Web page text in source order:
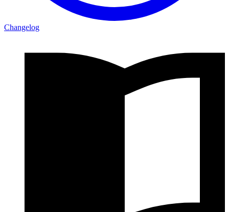
Changelog